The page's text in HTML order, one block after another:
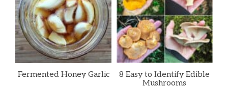
Fermented Honey Garlic
8 Easy to Identify Edible
Mushrooms